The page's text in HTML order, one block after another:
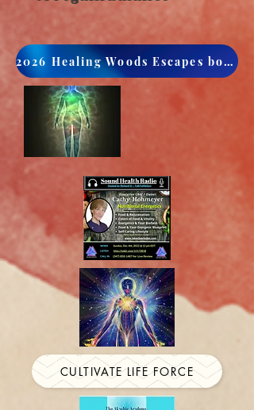
2026 Healing Woods Escapes book now
CULTIVATE LIFE FORCE